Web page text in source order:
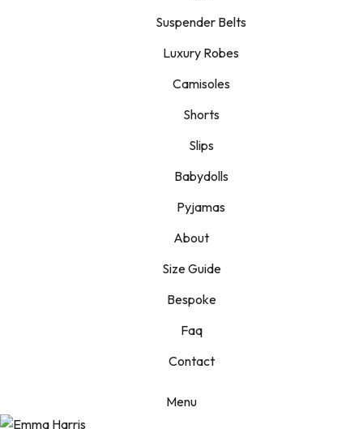
Suspender Belts
Luxury Robes
Camisoles
Shorts
Slips
Babydolls
Pyjamas
About
Size Guide
Bespoke
Faq
Contact
Menu